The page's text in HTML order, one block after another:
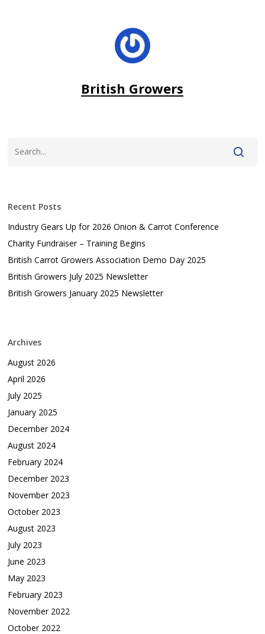
British Growers
Recent Posts
Industry Gears Up for 2026 Onion & Carrot Conference
Charity Fundraiser – Training Begins
British Carrot Growers Association Demo Day 2025
British Growers July 2025 Newsletter
British Growers January 2025 Newsletter
Archives
August 2026
April 2026
July 2025
January 2025
December 2024
August 2024
February 2024
December 2023
November 2023
October 2023
August 2023
July 2023
June 2023
May 2023
February 2023
November 2022
October 2022